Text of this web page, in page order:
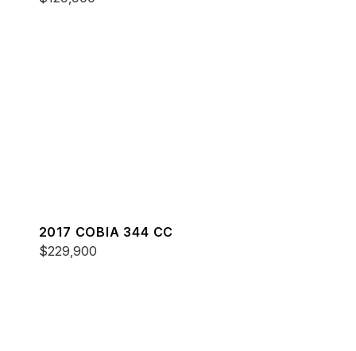
2017 COBIA 344 CC
$229,900